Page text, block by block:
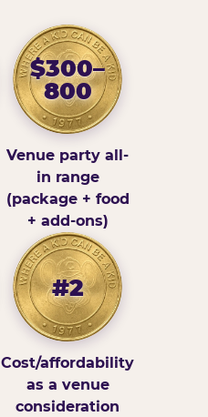
$300–
800
Venue party all-
in range
(package + food
+ add-ons)
#2
Cost/affordability
as a venue
consideration